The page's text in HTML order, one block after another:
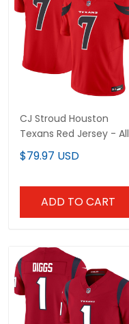
CJ Stroud Houston
Texans Red Jersey - All
Stitched
$79.97 USD
ADD TO CART